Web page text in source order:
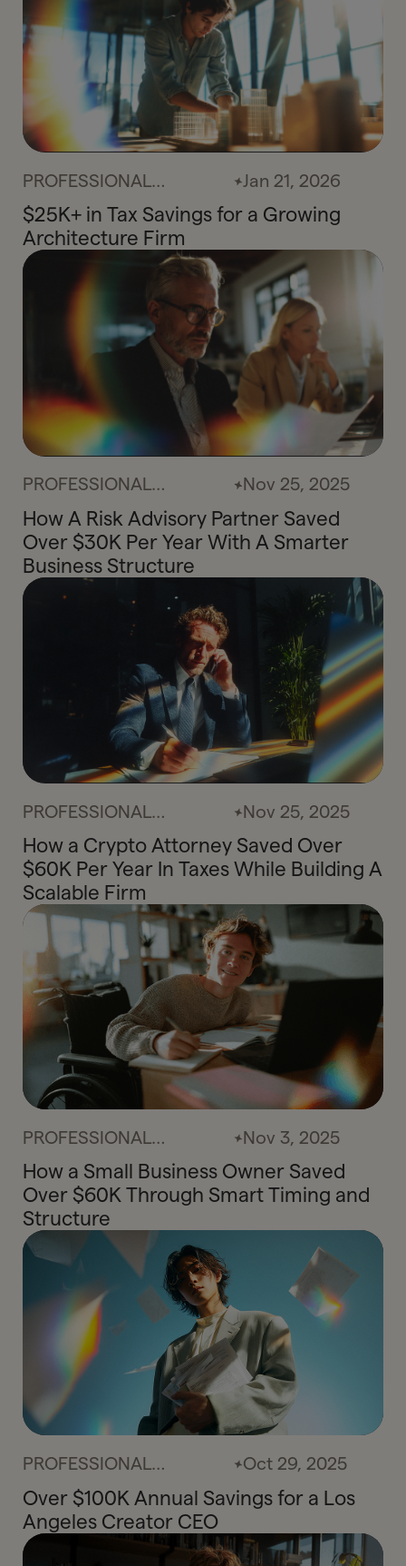
PROFESSIONAL
SERVICES
Jan 21, 2026
$25K+ in Tax Savings for a Growing
Architecture Firm
PROFESSIONAL
SERVICES
Nov 25, 2025
How A Risk Advisory Partner Saved
Over $30K Per Year With A Smarter
Business Structure
PROFESSIONAL
Nov 25, 2025
How a Crypto Attorney Saved Over
$60K Per Year In Taxes While Building A
Scalable Firm
PROFESSIONAL
Nov 3, 2025
How a Small Business Owner Saved
Over $60K Through Smart Timing and
Structure
PROFESSIONAL
SERVICES
Oct 29, 2025
Over $100K Annual Savings for a Los
Angeles Creator CEO